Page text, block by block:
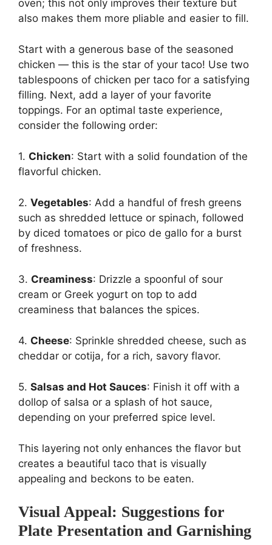
oven; this not only improves their texture but
also makes them more pliable and easier to fill.
Start with a generous base of the seasoned
chicken — this is the star of your taco! Use two
tablespoons of chicken per taco for a satisfying
filling. Next, add a layer of your favorite
toppings. For an optimal taste experience,
consider the following order:
1. Chicken: Start with a solid foundation of the
flavorful chicken.
2. Vegetables: Add a handful of fresh greens
such as shredded lettuce or spinach, followed
by diced tomatoes or pico de gallo for a burst
of freshness.
3. Creaminess: Drizzle a spoonful of sour
cream or Greek yogurt on top to add
creaminess that balances the spices.
4. Cheese: Sprinkle shredded cheese, such as
cheddar or cotija, for a rich, savory flavor.
5. Salsas and Hot Sauces: Finish it off with a
dollop of salsa or a splash of hot sauce,
depending on your preferred spice level.
This layering not only enhances the flavor but
creates a beautiful taco that is visually
appealing and beckons to be eaten.
Visual Appeal: Suggestions for
Plate Presentation and Garnishing